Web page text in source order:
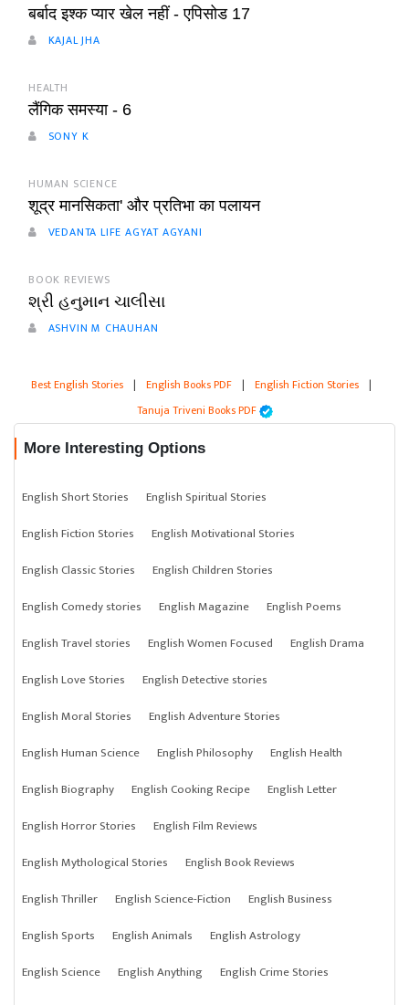
बर्बाद इश्क प्यार खेल नहीं - एपिसोड 17
KAJAL JHA
HEALTH
लैंगिक समस्या - 6
SONY K
HUMAN SCIENCE
शूद्र मानसिकता' और प्रतिभा का पलायन
VEDANTA LIFE AGYAT AGYANI
BOOK REVIEWS
શ્રી હનુમાન ચાલીસા
ASHVIN M CHAUHAN
Best English Stories | English Books PDF | English Fiction Stories |
Tanuja Triveni Books PDF
More Interesting Options
English Short Stories
English Spiritual Stories
English Fiction Stories
English Motivational Stories
English Classic Stories
English Children Stories
English Comedy stories
English Magazine
English Poems
English Travel stories
English Women Focused
English Drama
English Love Stories
English Detective stories
English Moral Stories
English Adventure Stories
English Human Science
English Philosophy
English Health
English Biography
English Cooking Recipe
English Letter
English Horror Stories
English Film Reviews
English Mythological Stories
English Book Reviews
English Thriller
English Science-Fiction
English Business
English Sports
English Animals
English Astrology
English Science
English Anything English Crime Stories